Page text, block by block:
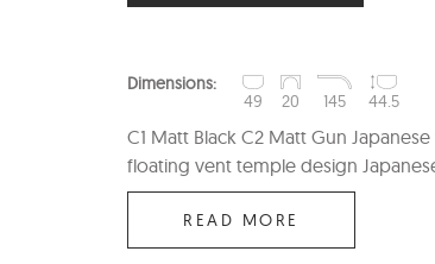
Dimensions:
49
20 145 44.5
C1 Matt Black C2 Matt Gun
floating vent temple design
READ MORE